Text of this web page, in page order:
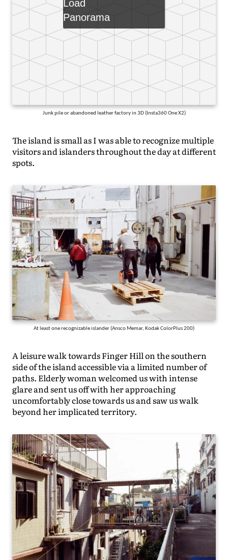
Load
Panorama
Junk pile or abandoned leather factory in 3D (Insta360 One X2)
The island is small as I was able to recognize multiple
visitors and islanders throughout the day at different
spots.
At least one recognizable islander (Ansco Memar, Kodak ColorPlus 200)
A leisure walk towards Finger Hill on the southern
side of the island accessible via a limited number of
paths. Elderly woman welcomed us with intense
glare and sent us off with her approaching
uncomfortably close towards us and saw us walk
beyond her implicated territory.